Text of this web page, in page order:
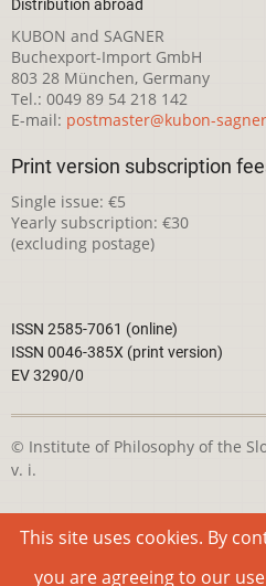
Distribution abroad
KUBON and SAGNER
Buchexport-Import GmbH
803 28 München, Germany
Tel.: 0049 89 54 218 142
E-mail: postmaster@kubon-
Print version subscription
Single issue: €5
Yearly subscription: €30
(excluding postage)
ISSN 2585-7061 (online)
ISSN 0046-385X (print version)
EV 3290/0
© Institute of Philosophy of the
v. i.
This webpage is licensed
Attribution-NonCommercial
This site uses cookies. By
you are agreeing to our